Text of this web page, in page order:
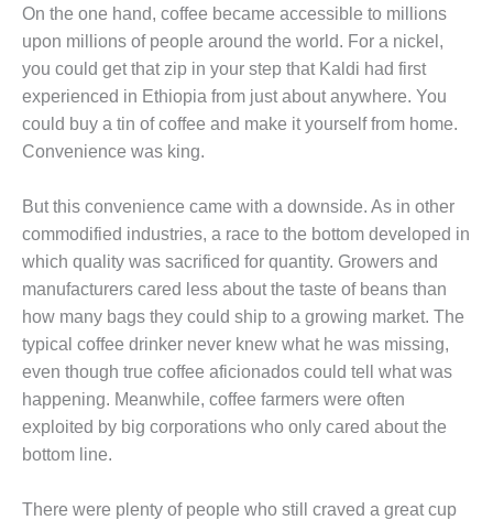
On the one hand, coffee became accessible to millions
upon millions of people around the world. For a nickel,
you could get that zip in your step that Kaldi had first
experienced in Ethiopia from just about anywhere. You
could buy a tin of coffee and make it yourself from home.
Convenience was king.
But this convenience came with a downside. As in other
commodified industries, a race to the bottom developed in
which quality was sacrificed for quantity. Growers and
manufacturers cared less about the taste of beans than
how many bags they could ship to a growing market. The
typical coffee drinker never knew what he was missing,
even though true coffee aficionados could tell what was
happening. Meanwhile, coffee farmers were often
exploited by big corporations who only cared about the
bottom line.
There were plenty of people who still craved a great cup